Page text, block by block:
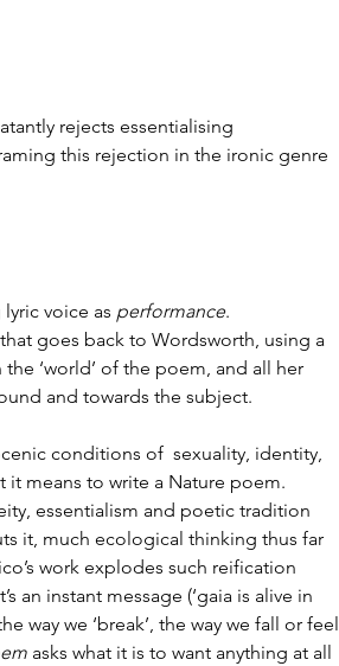
rejects essentialising
this rejection in the ironic genre
voice as performance.
goes back to Wordsworth, using a
‘world’ of the poem, and all her
and towards the subject.
conditions of  sexuality, identity,
it means to write a Nature poem.
essentialism and poetic tradition
it, much ecological thinking thus far
work explodes such reification
an instant message (‘gaia is alive in
way we ‘break’, the way we fall or feel
asks what it is to want anything at all